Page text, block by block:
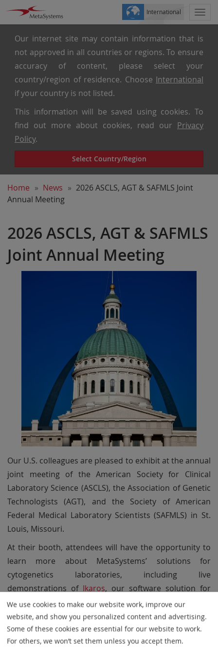
Our internet site may contain information that is
not approved in all countries or regions. To ensure
accuracy of content, please select your
country/region of residence. Choose International
if your country is not listed.
This information will be saved using cookies. To
find out more about cookies, read our Privacy
Policy.
Select Country/Region
International
Home News
2026 ASCLS, AGT & SAFMLS Joint
Annual Meeting
2026 ASCLS, AGT & SAFMLS
Joint Annual Meeting
Our U.S. colleagues are pleased to exhibit at the annual
joint meeting of the American Society for Clinical
Laboratory Science (ASCLS), the Association of Genetic
Technologists (AGT), and the Society of American
Federal Medical Laboratory Scientists (SAFMLS) in St.
Louis, Missouri.
At their booth, attendees will have the opportunity to
learn more about MetaSystems’ solutions for
cytogenetics laboratories, including live
demonstrations of Ikaros, our software solution for
karyogram creation and chromosome processing.
Designed to support efficient and high-quality
workflows,Ikaroshelps laboratories streamline routine
evaluation processes through intelligent automation.
We use cookies to make our website work, improve our
website, and show you personalized content and advertising.
Some of these cookies are essential for our website to work.
For others, we won’t set them unless you accept them.